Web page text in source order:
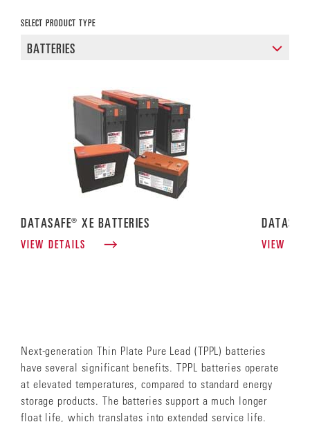
SELECT PRODUCT TYPE
DATASAFE® XE BATTERIES
VIEW DETAILS VIEW
Next-generation Thin Plate Pure Lead (TPPL) batteries
have several significant benefits. TPPL batteries operate
at elevated temperatures, compared to standard energy
storage products. The batteries support a much longer
float life, which translates into extended service life.